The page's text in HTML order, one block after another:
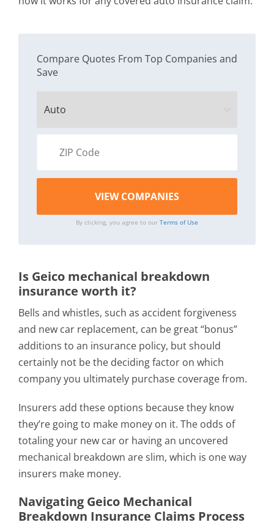
Compare Quotes From Top Companies and
Save
By clicking, you agree to our Terms of Use
Is Geico mechanical breakdown
insurance worth it?
Bells and whistles, such as accident forgiveness
and new car replacement, can be great “bonus”
additions to an insurance policy, but should
certainly not be the deciding factor on which
company you ultimately purchase coverage from.
Insurers add these options because they know
they’re going to make money on it. The odds of
totaling your new car or having an uncovered
mechanical breakdown are slim, which is one way
insurers make money.
Navigating Geico Mechanical
Breakdown Insurance Claims Process